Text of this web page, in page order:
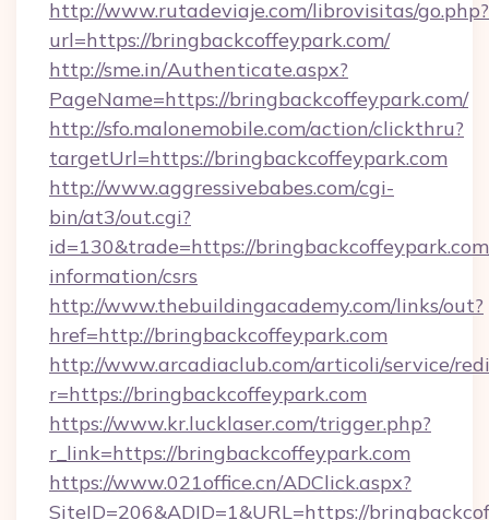
http://www.rutadeviaje.com/librovisitas/go.php?
url=https://bringbackcoffeypark.com/
http://sme.in/Authenticate.aspx?
PageName=https://bringbackcoffeypark.com/
http://sfo.malonemobile.com/action/clickthru?
targetUrl=https://bringbackcoffeypark.com
http://www.aggressivebabes.com/cgi-
bin/at3/out.cgi?
id=130&trade=https://
information/csrs
http://www.thebuildingacademy.com/links/out?
href=http://bringbackcoffeypark.com
http://www.arcadiaclub.com/articoli/service/
r=https://bringbackcoffeypark.com
https://www.kr.lucklaser.com/trigger.php?
r_link=https://bringbackcoffeypark.com
https://www.021office.cn/ADClick.aspx?
SiteID=206&ADID=1&URL=https://